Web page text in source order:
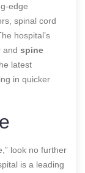
edge
spinal cord
hospital’s
and spine
latest
in quicker
look no further
is a leading